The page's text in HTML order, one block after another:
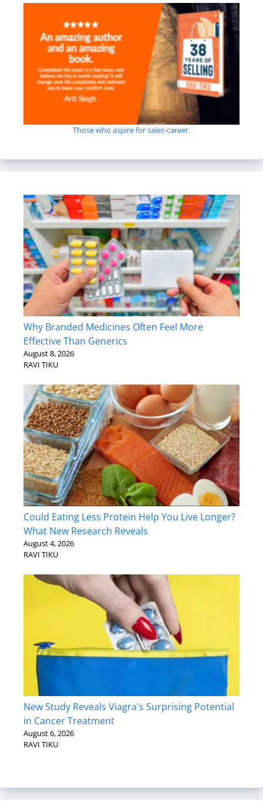
Those who aspire for sales-career.
Why Branded Medicines Often Feel More
Effective Than Generics
August 8, 2026
RAVI TIKU
Could Eating Less Protein Help You Live Longer?
What New Research Reveals
August 4, 2026
RAVI TIKU
New Study Reveals Viagra's Surprising Potential
in Cancer Treatment
August 6, 2026
RAVI TIKU